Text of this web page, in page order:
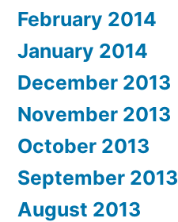
February 2014
January 2014
December 2013
November 2013
October 2013
September 2013
August 2013